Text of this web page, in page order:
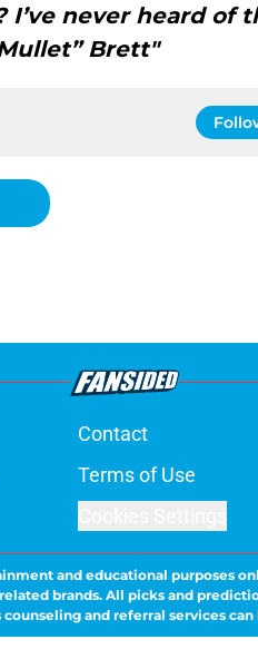
I’ve never heard of
Brett"
Contact
Terms of Use
and educational purposes
brands. All picks and
and referral services can